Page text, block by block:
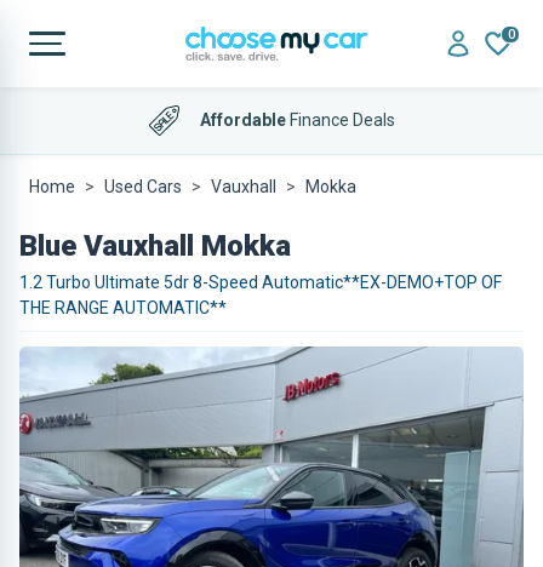
0
AffordableFinance Deals
Home Used Cars Vauxhall Mokka
Blue Vauxhall Mokka
1.2 Turbo Ultimate 5dr 8-Speed Automatic**EX-DEMO+TOP OF
THE RANGE AUTOMATIC**